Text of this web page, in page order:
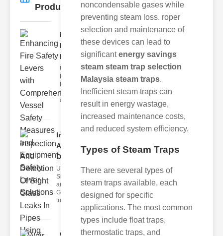
Products
Enhancing
Fire Safety
Lev..
Understanding
Fire Safety
safety levers
are spec
Inspection
And
Detection ..
Understanding
Sight Tubes
and ipe Sight
Glasses Sight
tubes
noncondensable gases while
preventing steam loss. roper
selection and maintenance of
these devices can lead to
significantenergy savings
steam steam trap selection
Malaysia steam traps.
Inefficient steam traps can
result in energy wastage,
increased maintenance costs,
and reduced system efficiency.
Types of Steam Traps
There are several types of
steam traps available, each
designed for specific
applications. The most common
types include float traps,
thermostatic traps, and